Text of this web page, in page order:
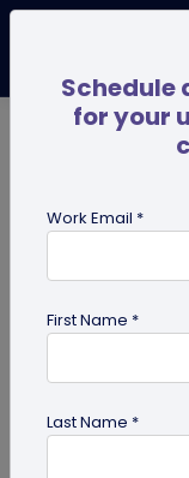
Schedule
for your
Work Email *
First Name *
Last Name *